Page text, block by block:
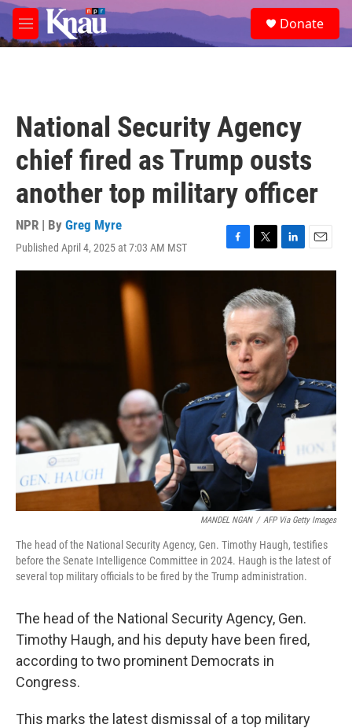
Skip to main content
M
e
e
a
Donate
National Security Agency
chief fired as Trump ousts
another top military officer
NPR | By Greg Myre
Published April 4, 2025 at 7:03 AM MST
F
a
e
b
o
o
k
T
w
t
t
e
r
L
i
k
e
d
I
n
E
m
MANDEL NGAN / AFP Via Getty Images
The head of the National Security Agency, Gen. Timothy Haugh, testifies
before the Senate Intelligence Committee in 2024. Haugh is the latest of
several top military officials to be fired by the Trump administration.
The head of the National Security Agency, Gen.
Timothy Haugh, and his deputy have been fired,
according to two prominent Democrats in
Congress.
This marks the latest dismissal of a top military